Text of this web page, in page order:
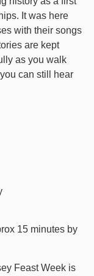
It was here
with their songs
are kept
as you walk
can still hear
15 minutes by
Feast Week is